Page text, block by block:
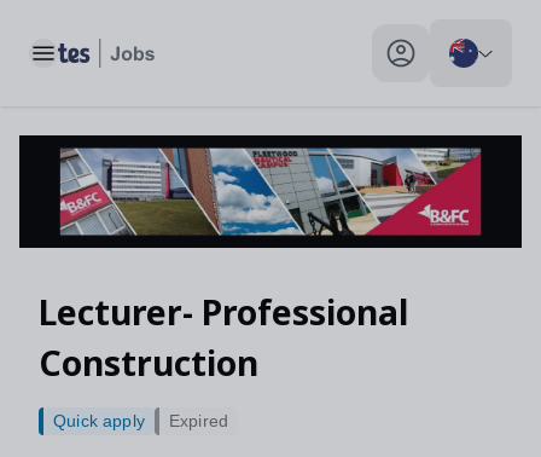
Toggle main menu My profile toggle
Lecturer- Professional
Construction
Quick apply Expired